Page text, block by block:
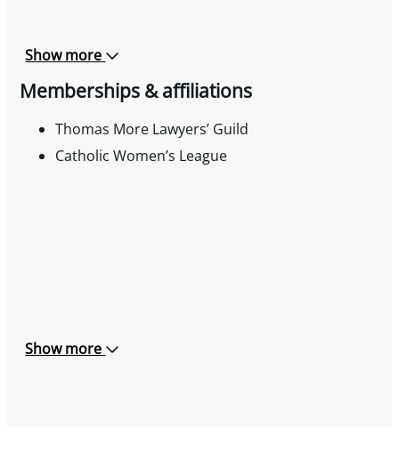
Show more
Memberships & affiliations
Thomas More Lawyers’ Guild
Catholic Women’s League
Show more